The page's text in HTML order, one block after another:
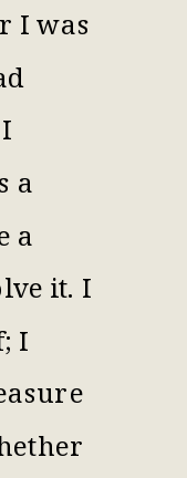
I was
a
a
it. I
I